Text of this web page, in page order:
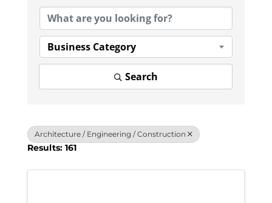
Business Category
Search
Architecture / Engineering / Construction
Results: 161